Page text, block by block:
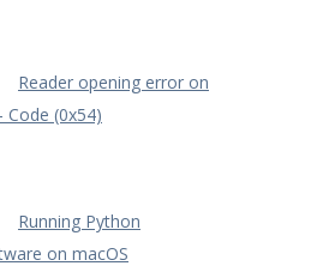
Reader opening error on
Code (0x54)
Running Python
on macOS